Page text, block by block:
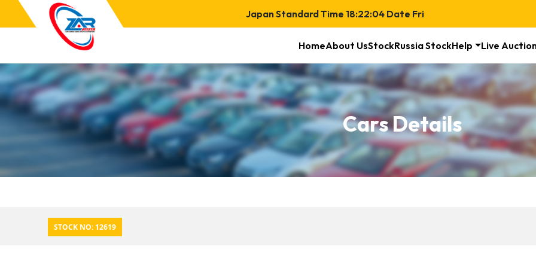
Japan Standard Time 18:22:04Date Fri
HomeAbout UsStockRussia StockHelp Live
Cars Details
STOCK NO: 12619